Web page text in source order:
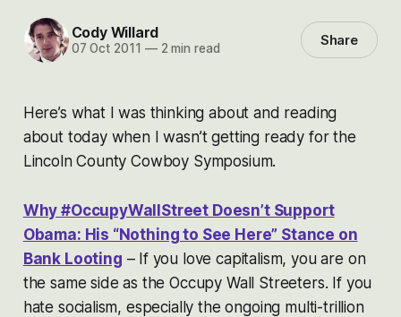
Cody Willard
07 Oct 2011 —2 min read Share
Here’s what I was thinking about and reading
about today when I wasn’t getting ready for the
Lincoln County Cowboy Symposium.
Why #OccupyWallStreet Doesn’t Support
Obama: His “Nothing to See Here” Stance on
Bank Looting – If you love capitalism, you are on
the same side as the Occupy Wall Streeters. If you
hate socialism, especially the ongoing multi-trillion